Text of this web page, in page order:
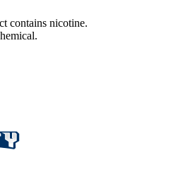
contains nicotine.